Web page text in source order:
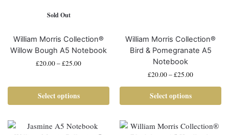
Sold Out
William Morris Collection®
Willow Bough A5 Notebook
£20.00–£25.00
Select options
William Morris Collection®
Bird & Pomegranate A5
Notebook
£20.00–£25.00
Select options